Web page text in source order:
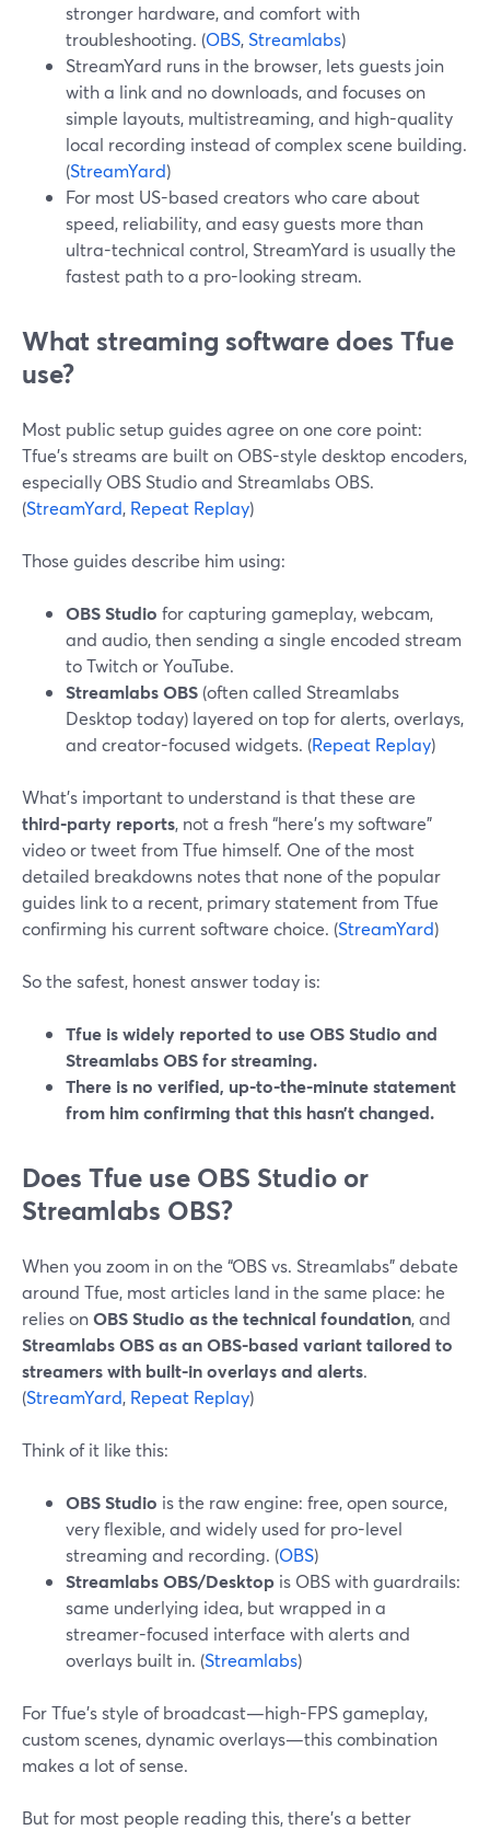
stronger hardware, and comfort with
troubleshooting. (OBS,Streamlabs)
StreamYard runs in the browser, lets guests join
with a link and no downloads, and focuses on
simple layouts, multistreaming, and high-quality
local recording instead of complex scene building.
(StreamYard)
For most US-based creators who care about
speed, reliability, and easy guests more than
ultra-technical control, StreamYard is usually the
fastest path to a pro-looking stream.
What streaming software does Tfue
use?
Most public setup guides agree on one core point:
Tfue’s streams are built on OBS-style desktop encoders,
especially OBS Studio and Streamlabs OBS.
(StreamYard, Repeat Replay)
Those guides describe him using:
OBS Studio for capturing gameplay, webcam,
and audio, then sending a single encoded stream
to Twitch or YouTube.
Streamlabs OBS (often called Streamlabs
Desktop today) layered on top for alerts, overlays,
and creator-focused widgets. (Repeat Replay)
What’s important to understand is that these are
third‑party reports, not a fresh “here’s my software”
video or tweet from Tfue himself. One of the most
detailed breakdowns notes that none of the popular
guides link to a recent, primary statement from Tfue
confirming his current software choice. (StreamYard)
So the safest, honest answer today is:
Tfue is widely reported to use OBS Studio and
Streamlabs OBS for streaming.
There is no verified, up-to-the-minute statement
from him confirming that this hasn’t changed.
Does Tfue use OBS Studio or
Streamlabs OBS?
When you zoom in on the “OBS vs. Streamlabs” debate
around Tfue, most articles land in the same place: he
relies onOBS Studio as the technical foundation, and
Streamlabs OBS as an OBS-based variant tailored to
streamers with built-in overlays and alerts.
(StreamYard, Repeat Replay)
Think of it like this:
OBS Studio is the raw engine: free, open source,
very flexible, and widely used for pro-level
streaming and recording. (OBS)
Streamlabs OBS/Desktop is OBS with guardrails:
same underlying idea, but wrapped in a
streamer-focused interface with alerts and
overlays built in. (Streamlabs)
For Tfue’s style of broadcast—high-FPS gameplay,
custom scenes, dynamic overlays—this combination
makes a lot of sense.
But for most people reading this, there’s a better